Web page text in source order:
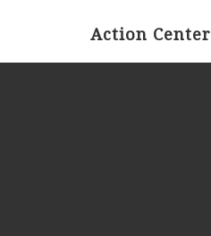
Action Center